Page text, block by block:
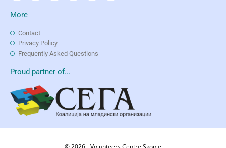
More
Contact
Privacy Policy
Frequently Asked Questions
Proud partner of...